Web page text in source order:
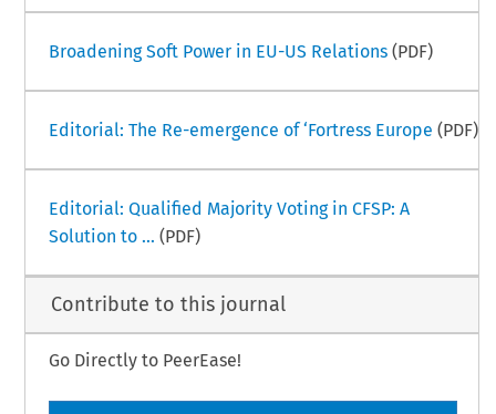
Broadening Soft Power in EU-US Relations(PDF)
Editorial: The Re-emergence of ‘Fortress Europe (PDF)
Editorial: Qualified Majority Voting in CFSP: A
Solution to ... (PDF)
Contribute to this journal
Go Directly to PeerEase!